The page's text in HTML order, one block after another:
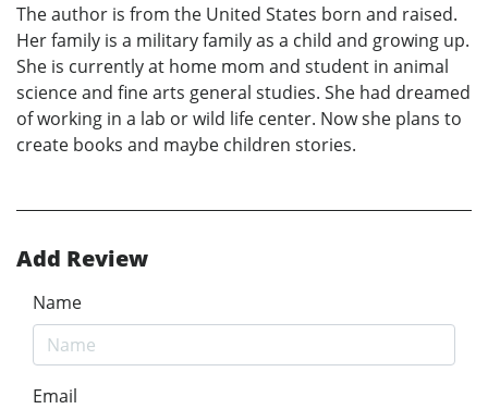
The author is from the United States born and raised.
Her family is a military family as a child and growing up.
She is currently at home mom and student in animal
science and fine arts general studies. She had dreamed
of working in a lab or wild life center. Now she plans to
create books and maybe children stories.
Add Review
Name
Email